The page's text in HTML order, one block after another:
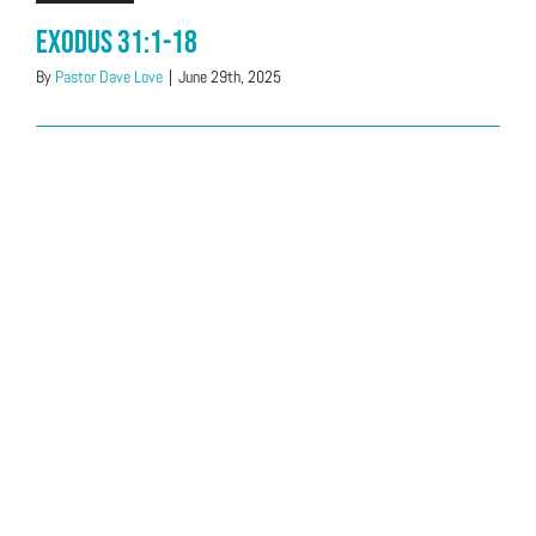
Exodus 31:1-18
By Pastor Dave Love | June 29th, 2025